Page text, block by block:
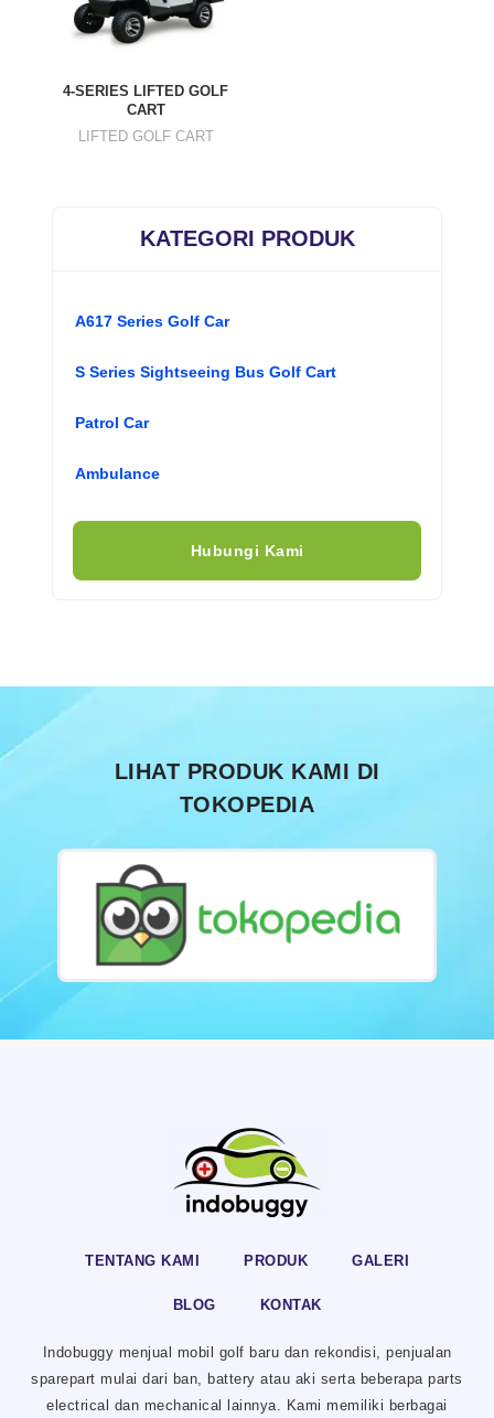
4-SERIES LIFTED GOLF
CART
LIFTED GOLF CART
KATEGORI PRODUK
A617 Series Golf Car
S Series Sightseeing Bus Golf Cart
Patrol Car
Ambulance
Hubungi Kami
LIHAT PRODUK KAMI DI
TOKOPEDIA
TENTANG KAMI PRODUK GALERI
BLOG KONTAK
Indobuggy menjual mobil golf baru dan rekondisi, penjualan
sparepart mulai dari ban, battery atau aki serta beberapa parts
electrical dan mechanical lainnya. Kami memiliki berbagai